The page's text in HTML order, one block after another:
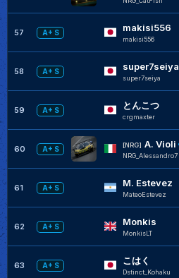
57 A+ S makisi556
makisi556
58 A+ S super7seiya
super7seiya
59 A+ S とんこつ
crgmaxter
60 A+ S
[NRG] A. Violi
NRG_Alessandro7
61 A+ S M. Estevez
MateoEstevez
62 A+ S Monkis
MonkisLT
63 A+ S こはく
Dstinct_Kohaku